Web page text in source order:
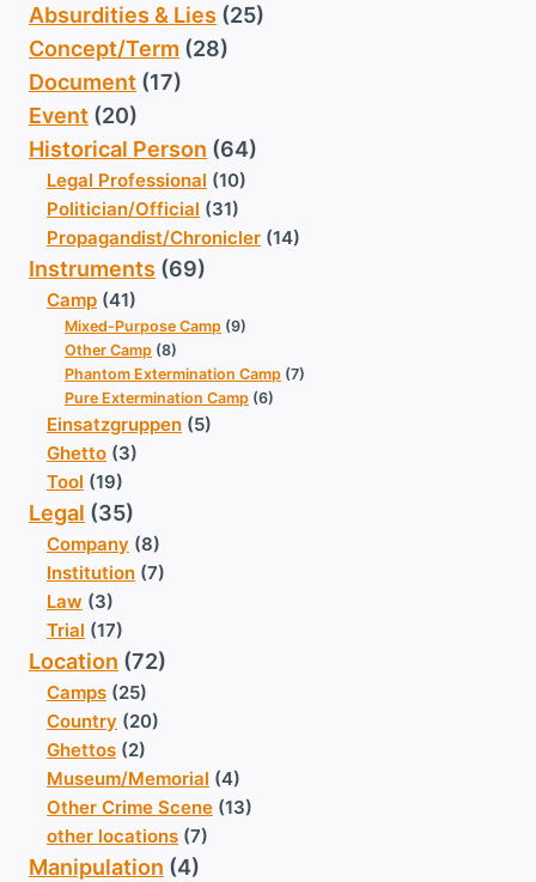
Absurdities & Lies (25)
Concept/Term (28)
Document (17)
Event (20)
Historical Person (64)
Legal Professional (10)
Politician/Official (31)
Propagandist/Chronicler (14)
Instruments (69)
Camp (41)
Mixed-Purpose Camp (9)
Other Camp (8)
Phantom Extermination Camp (7)
Pure Extermination Camp (6)
Einsatzgruppen (5)
Ghetto (3)
Tool (19)
Legal (35)
Company (8)
Institution (7)
Law (3)
Trial (17)
Location (72)
Camps (25)
Country (20)
Ghettos (2)
Museum/Memorial (4)
Other Crime Scene (13)
other locations (7)
Manipulation (4)